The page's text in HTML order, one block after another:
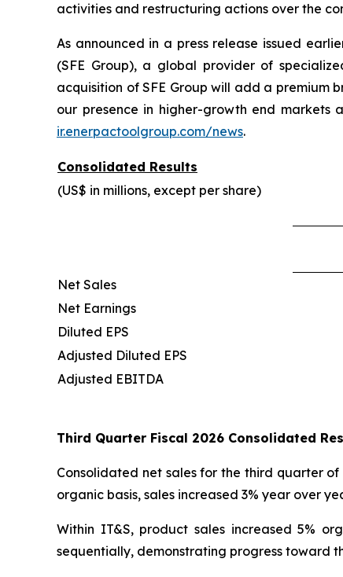
activities and restructuring actions over the
As announced in a press release issued
(SFE Group), a global provider of
acquisition of SFE Group will add a
our presence in higher-growth end markets
ir.enerpactoolgroup.com/news.
Consolidated Results
(US$ in millions, except per share)
Net Sales
Net Earnings
Diluted EPS
Adjusted Diluted EPS
Adjusted EBITDA
Third Quarter Fiscal 2026 Consolidated
Consolidated net sales for the third quarter of
organic basis, sales increased 3% year over
Within IT&S, product sales increased 5%
sequentially, demonstrating progress toward